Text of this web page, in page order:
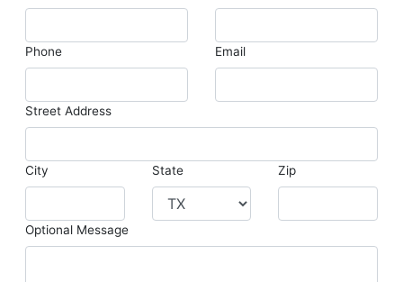
Phone Email
Street Address
City State Zip
Optional Message